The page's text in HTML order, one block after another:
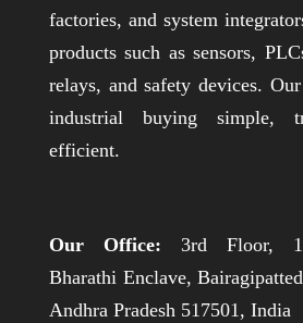
factories, and system
products such as sensors,
relays, and safety devices.
industrial buying simple,
efficient.
Our Office: 3rd Floor,
Bharathi Enclave,
Andhra Pradesh 517501, India